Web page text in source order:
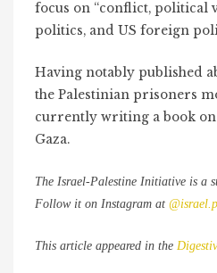
focus on “conflict, political
politics, and US foreign
Having notably published
the Palestinian prisoners
currently writing a book
Gaza.
The Israel-Palestine Initiative is a
Follow it on Instagram at
This article appeared in the